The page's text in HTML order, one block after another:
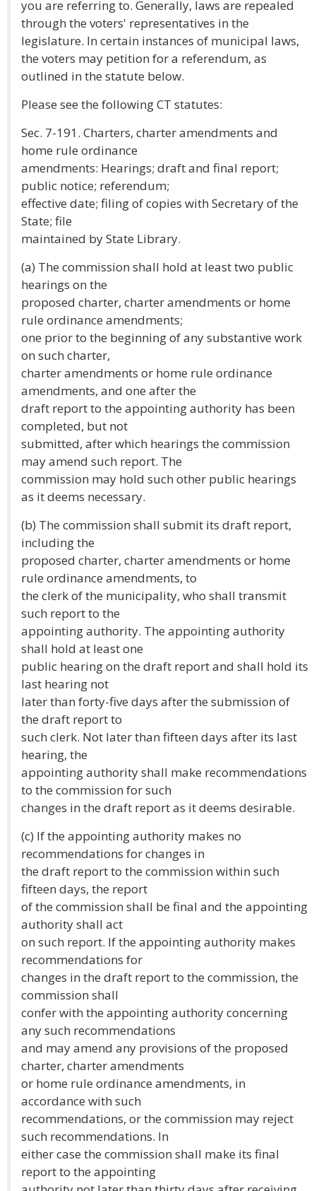
you are referring to. Generally, laws are repealed
through the voters' representatives in the
legislature. In certain instances of municipal laws,
the voters may petition for a referendum, as
outlined in the statute below.
Please see the following CT statutes:
Sec. 7-191. Charters, charter amendments and
home rule ordinance
amendments: Hearings; draft and final report;
public notice; referendum;
effective date; filing of copies with Secretary of the
State; file
maintained by State Library.
(a) The commission shall hold at least two public
hearings on the
proposed charter, charter amendments or home
rule ordinance amendments;
one prior to the beginning of any substantive work
on such charter,
charter amendments or home rule ordinance
amendments, and one after the
draft report to the appointing authority has been
completed, but not
submitted, after which hearings the commission
may amend such report. The
commission may hold such other public hearings
as it deems necessary.
(b) The commission shall submit its draft report,
including the
proposed charter, charter amendments or home
rule ordinance amendments, to
the clerk of the municipality, who shall transmit
such report to the
appointing authority. The appointing authority
shall hold at least one
public hearing on the draft report and shall hold its
last hearing not
later than forty-five days after the submission of
the draft report to
such clerk. Not later than fifteen days after its last
hearing, the
appointing authority shall make recommendations
to the commission for such
changes in the draft report as it deems desirable.
(c) If the appointing authority makes no
recommendations for changes in
the draft report to the commission within such
fifteen days, the report
of the commission shall be final and the appointing
authority shall act
on such report. If the appointing authority makes
recommendations for
changes in the draft report to the commission, the
commission shall
confer with the appointing authority concerning
any such recommendations
and may amend any provisions of the proposed
charter, charter amendments
or home rule ordinance amendments, in
accordance with such
recommendations, or the commission may reject
such recommendations. In
either case the commission shall make its final
report to the appointing